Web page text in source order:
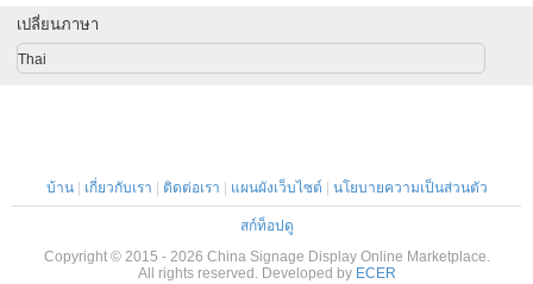
เปลี่ยนภาษา
Thai
บ้าน| เกี่ยวกับเรา ติดต่อเรา แผนผังเว็บไซต์ นโยบายความเป็นส่วนตัว
สก์ท็อปดู
Copyright © 2015 - 2026 China Signage Display Online Marketplace.
All rights reserved. Developed by ECER